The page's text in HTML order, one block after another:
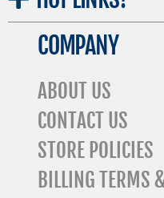
COMPANY
ABOUT US
CONTACT US
STORE POLICIES
BILLING TERMS